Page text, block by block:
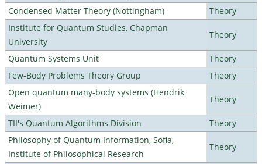
Condensed Matter Theory (Nottingham)
Theory
Institute for Quantum Studies, Chapman
University
Theory
Quantum Systems Unit
Theory
Few-Body Problems Theory Group
Theory
Open quantum many-body systems (Hendrik
Weimer)
Theory
TII's Quantum Algorithms Division
Theory
Philosophy of Quantum Information, Sofia,
Institute of Philosophical Research
Theory